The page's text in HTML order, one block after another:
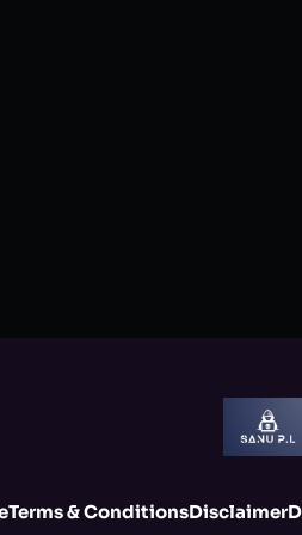
Terms & ConditionsDisclaimer